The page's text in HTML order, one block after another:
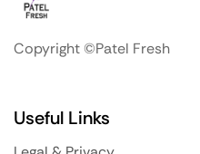
Copyright ©Patel Fresh
Useful Links